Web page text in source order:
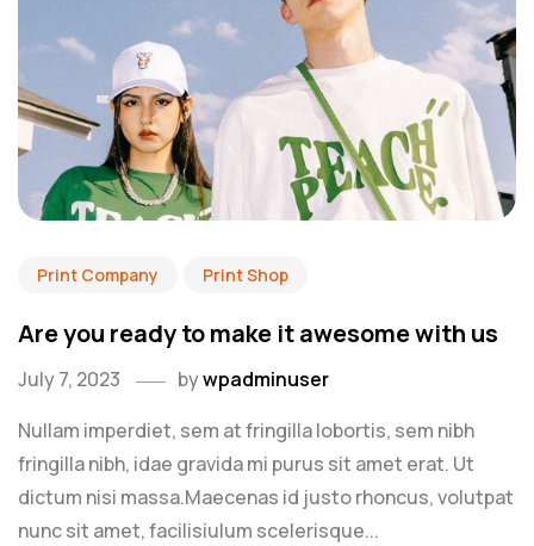
Print Company Print Shop
Are you ready to make it awesome with us
July 7, 2023 bywpadminuser
Nullam imperdiet, sem at fringilla lobortis, sem nibh
fringilla nibh, idae gravida mi purus sit amet erat. Ut
dictum nisi massa.Maecenas id justo rhoncus, volutpat
nunc sit amet, facilisiulum scelerisque...